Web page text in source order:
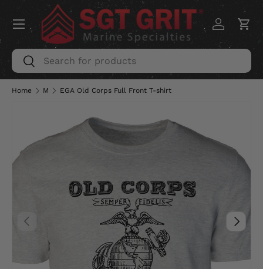
SKIP TO CONTENT
Search
Search
Log inCart
Menu
Home M EGA Old Corps Full Front T-shirt
PREVIOUS NEXT